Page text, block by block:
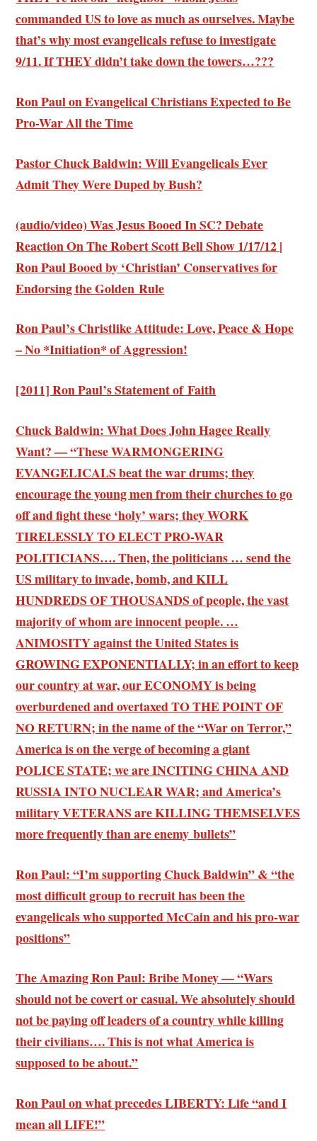
commanded US to love as much as ourselves. Maybe
that’s why most evangelicals refuse to investigate
9/11. If THEY didn’t take down the towers…???
Ron Paul on Evangelical Christians Expected to Be
Pro-War All the Time
Pastor Chuck Baldwin: Will Evangelicals Ever
Admit They Were Duped by Bush?
(audio/video) Was Jesus Booed In SC? Debate
Reaction On The Robert Scott Bell Show 1/17/12 |
Ron Paul Booed by ‘Christian’ Conservatives for
Endorsing the Golden Rule
Ron Paul’s Christlike Attitude: Love, Peace & Hope
– No *Initiation* of Aggression!
[2011] Ron Paul’s Statement of Faith
Chuck Baldwin: What Does John Hagee Really
Want? — “TheseWARMONGERING
EVANGELICALSbeat the war drums; they
encourage the young men from their churches to go
off and fight these ‘holy’ wars; they WORK
TIRELESSLY TO ELECT PRO-WAR
POLITICIANS…. Then, the politicians … send the
US military to invade, bomb, and KILL
HUNDREDS OF THOUSANDS of people, the vast
majority of whom are innocent people. …
ANIMOSITY against the United States is
GROWING EXPONENTIALLY; in an effort to keep
our country at war, our ECONOMY is being
overburdened and overtaxed TO THE POINT OF
NO RETURN; in the name of the “War on Terror,”
America is on the verge of becoming a giant
POLICE STATE; we are INCITING CHINA AND
RUSSIA INTO NUCLEAR WAR; and America’s
military VETERANS are KILLING THEMSELVES
more frequently than are enemy bullets”
Ron Paul: “I’m supporting Chuck Baldwin” & “the
most difficult group to recruit has been the
evangelicals who supported McCain and his pro-war
positions”
The Amazing Ron Paul: Bribe Money — “Wars
should not be covert or casual. We absolutely should
not be paying off leaders of a country while killing
their civilians…. This is not what America is
supposed to be about.”
Ron Paul on what precedes LIBERTY: Life “and I
mean all LIFE!”